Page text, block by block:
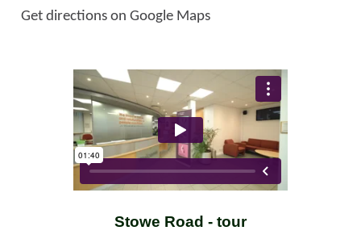
Get directions on Google Maps
Stowe Road - tour